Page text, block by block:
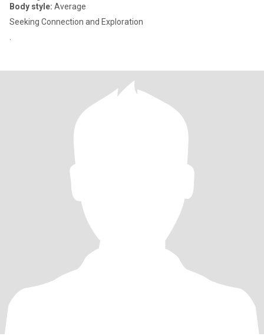
Body style: Average
Seeking Connection and Exploration